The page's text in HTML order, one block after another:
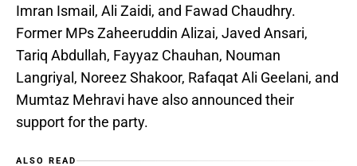
Imran Ismail, Ali Zaidi, and Fawad Chaudhry.
Former MPs Zaheeruddin Alizai, Javed Ansari,
Tariq Abdullah, Fayyaz Chauhan, Nouman
Langriyal, Noreez Shakoor, Rafaqat Ali Geelani, and
Mumtaz Mehravi have also announced their
support for the party.
ALSO READ